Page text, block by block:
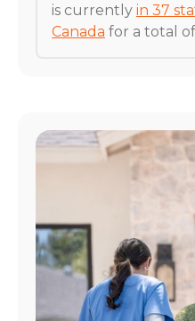
is currently in 37
Canada for a total